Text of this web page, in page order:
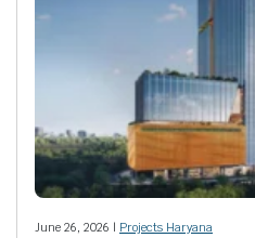
June 26, 2026 | Projects Haryana